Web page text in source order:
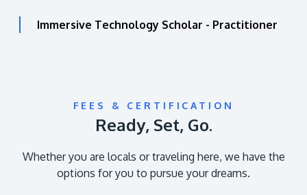
Immersive Technology Scholar - Practitioner
FEES & CERTIFICATION
Ready, Set, Go.
Whether you are locals or traveling here, we have the
options for you to pursue your dreams.